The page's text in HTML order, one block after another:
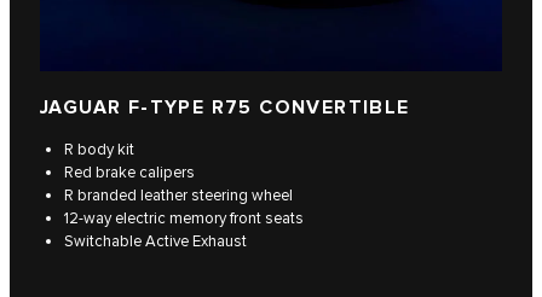
JAGUAR F‑TYPE R75 CONVERTIBLE
R body kit
Red brake calipers
R branded leather steering wheel
12-way electric memory front seats
Switchable Active Exhaust